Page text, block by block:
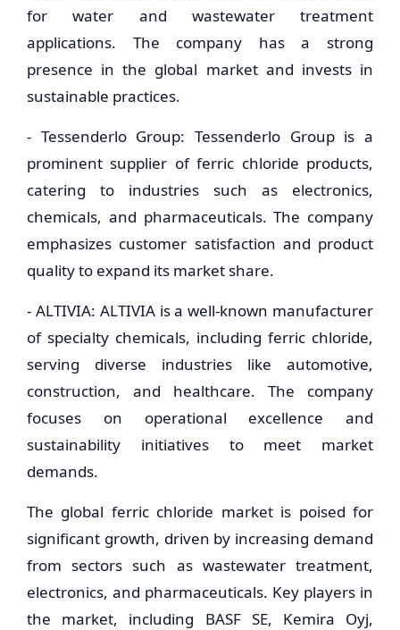
for water and wastewater treatment
applications. The company has a strong
presence in the global market and invests in
sustainable practices.
- Tessenderlo Group: Tessenderlo Group is a
prominent supplier of ferric chloride products,
catering to industries such as electronics,
chemicals, and pharmaceuticals. The company
emphasizes customer satisfaction and product
quality to expand its market share.
- ALTIVIA: ALTIVIA is a well-known manufacturer
of specialty chemicals, including ferric chloride,
serving diverse industries like automotive,
construction, and healthcare. The company
focuses on operational excellence and
sustainability initiatives to meet market
demands.
The global ferric chloride market is poised for
significant growth, driven by increasing demand
from sectors such as wastewater treatment,
electronics, and pharmaceuticals. Key players in
the market, including BASF SE, Kemira Oyj,